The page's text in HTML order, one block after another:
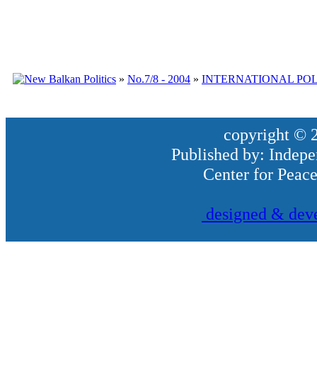
» No.7/8 - 2004 » INTERNATIONAL
copyright ©
Published by:
Center for
designed &